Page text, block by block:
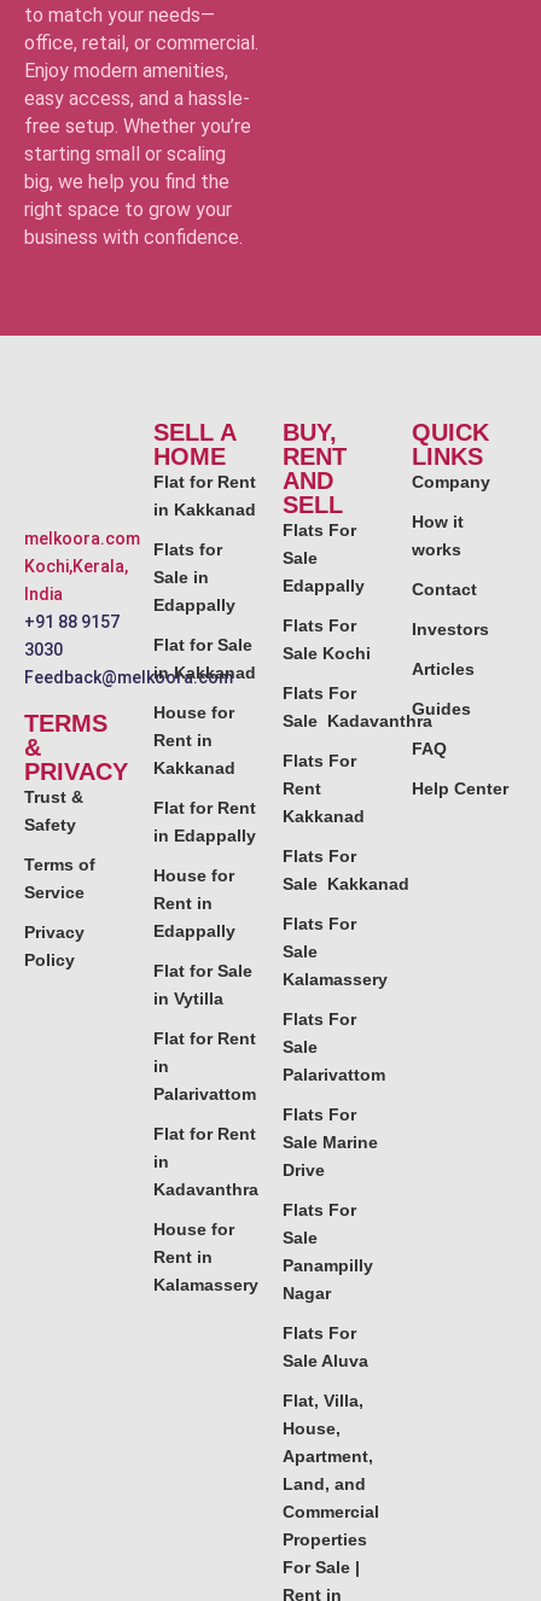
to match your needs—
office, retail, or commercial.
Enjoy modern amenities,
easy access, and a hassle-
free setup. Whether you’re
starting small or scaling
big, we help you find the
right space to grow your
business with confidence.
melkoora.com
Kochi,Kerala,
India
+91 88 9157
3030
Feedback@melkoora.com
TERMS
&
PRIVACY
Trust &
Safety
Terms of
Service
Privacy
Policy
SELL A
HOME
Flat for Rent
in Kakkanad
Flats for
Sale in
Edappally
Flat for Sale
in Kakkanad
House for
Rent in
Kakkanad
Flat for Rent
in Edappally
House for
Rent in
Edappally
Flat for Sale
in Vytilla
Flat for Rent
in
Palarivattom
Flat for Rent
in
Kadavanthra
House for
Rent in
Kalamassery
BUY,
RENT
AND
SELL
Flats For
Sale
Edappally
Flats For
Sale Kochi
Flats For
Sale Kadavanthra
Flats For
Rent
Kakkanad
Flats For
Sale Kakkanad
Flats For
Sale
Kalamassery
Flats For
Sale
Palarivattom
Flats For
Sale Marine
Drive
Flats For
Sale
Panampilly
Nagar
Flats For
Sale Aluva
Flat, Villa,
House,
Apartment,
Land, and
Commercial
Properties
For Sale |
Rent in
QUICK
LINKS
Company
How it
works
Contact
Investors
Articles
Guides
FAQ
Help Center